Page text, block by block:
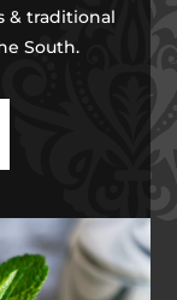
& traditional
South.